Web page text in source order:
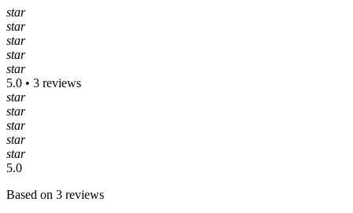
star
star
star
star
star
5.0 • 3 reviews
star
star
star
star
star
5.0
Based on 3 reviews